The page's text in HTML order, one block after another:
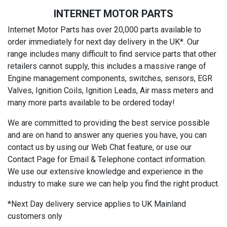
INTERNET MOTOR PARTS
Internet Motor Parts has over 20,000 parts available to
order immediately for next day delivery in the UK*. Our
range includes many difficult to find service parts that other
retailers cannot supply, this includes a massive range of
Engine management components, switches, sensors, EGR
Valves, Ignition Coils, Ignition Leads, Air mass meters and
many more parts available to be ordered today!
We are committed to providing the best service possible
and are on hand to answer any queries you have, you can
contact us by using our Web Chat feature, or use our
Contact Page for Email & Telephone contact information.
We use our extensive knowledge and experience in the
industry to make sure we can help you find the right product.
*Next Day delivery service applies to UK Mainland
customers only